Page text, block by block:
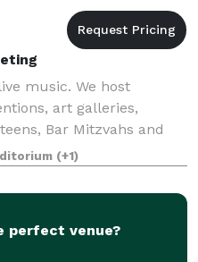
music. We host
art galleries,
Bar Mitzvahs and
the-art facilities and
event that we
(+1)
perfect venue?